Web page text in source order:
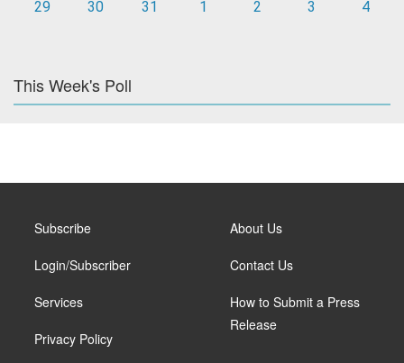
29
30 31 1 2 3 4
This Week's Poll
Subscribe
Login/Subscriber
Services
Privacy Policy
About Us
Contact Us
How to Submit a Press
Release